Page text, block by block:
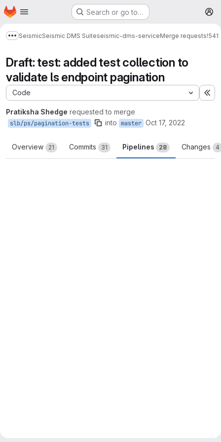
Skip to main content
Homepage Search or go to…
Show more breadcrumbs
SeismicSeismic DMS Suiteseismic-dms-serviceMerge requests!541
Draft: test: added test collection to
validate ls endpoint pagination
Code
Pratiksha Shedge requested to merge
slb/ps/pagination-tests into master Oct 17, 2022
Overview 21 Commits 31 Pipelines 28 Changes 4